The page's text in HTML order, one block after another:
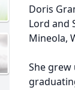
Doris
Lord and
Mineola,
She grew